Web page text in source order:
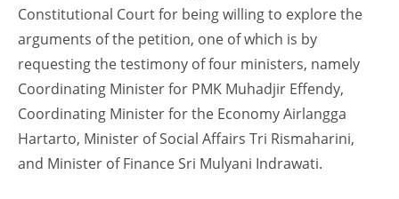
Constitutional Court for being willing to explore the
arguments of the petition, one of which is by
requesting the testimony of four ministers, namely
Coordinating Minister for PMK Muhadjir Effendy,
Coordinating Minister for the Economy Airlangga
Hartarto, Minister of Social Affairs Tri Rismaharini,
and Minister of Finance Sri Mulyani Indrawati.